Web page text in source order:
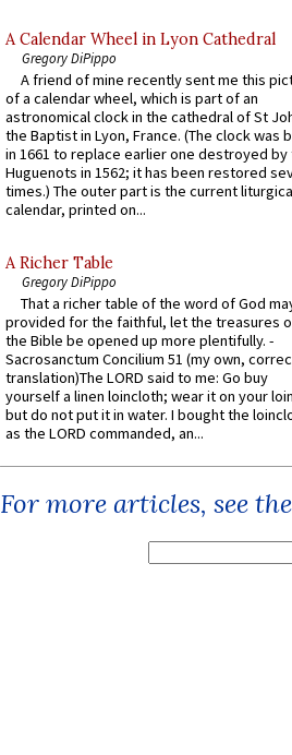
A Calendar Wheel in Lyon Cathedral
Gregory DiPippo
A friend of mine recently sent me this
of a calendar wheel, which is part of an
astronomical clock in the cathedral of St
the Baptist in Lyon, France. (The clock was
in 1661 to replace earlier one destroyed by
Huguenots in 1562; it has been restored
times.) The outer part is the current
calendar, printed on...
A Richer Table
Gregory DiPippo
That a richer table of the word of God
provided for the faithful, let the treasures
the Bible be opened up more plentifully. -
Sacrosanctum Concilium 51 (my own,
translation)The LORD said to me: Go buy
yourself a linen loincloth; wear it on your
but do not put it in water. I bought the
as the LORD commanded, an...
For more articles, see